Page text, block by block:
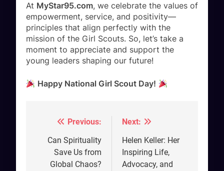
At MyStar95.com, we celebrate the values of
empowerment, service, and positivity—
principles that align perfectly with the
mission of the Girl Scouts. So, let’s take a
moment to appreciate and support the
young leaders shaping our future!
Happy National Girl Scout Day!
Post
navigation
Previous:
Can Spirituality
Save Us from
Global Chaos?
Next:
Helen Keller: Her
Inspiring Life,
Advocacy, and